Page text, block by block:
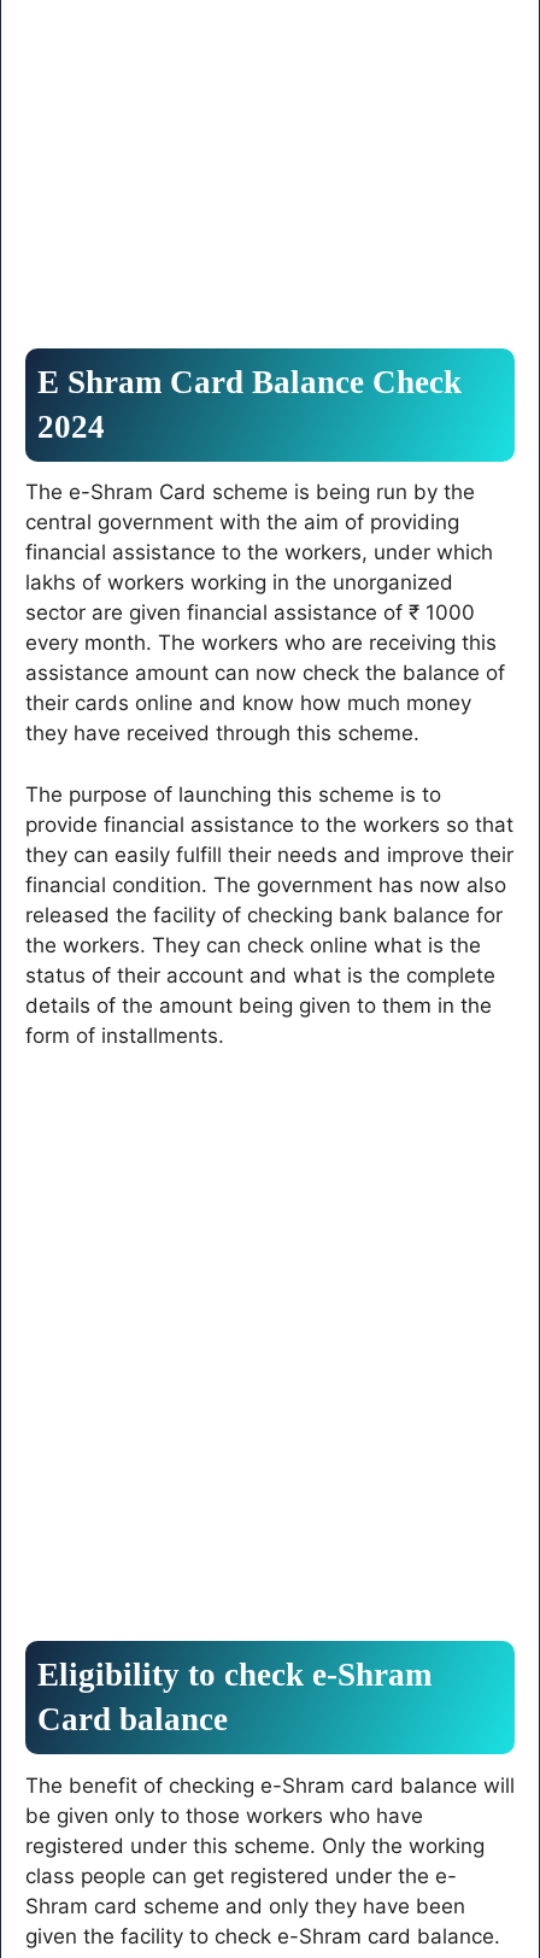
E Shram Card Balance Check
2024
The e-Shram Card scheme is being run by the
central government with the aim of providing
financial assistance to the workers, under which
lakhs of workers working in the unorganized
sector are given financial assistance of ₹ 1000
every month. The workers who are receiving this
assistance amount can now check the balance of
their cards online and know how much money
they have received through this scheme.
The purpose of launching this scheme is to
provide financial assistance to the workers so that
they can easily fulfill their needs and improve their
financial condition. The government has now also
released the facility of checking bank balance for
the workers. They can check online what is the
status of their account and what is the complete
details of the amount being given to them in the
form of installments.
Eligibility to check e-Shram
Card balance
The benefit of checking e-Shram card balance will
be given only to those workers who have
registered under this scheme. Only the working
class people can get registered under the e-
Shram card scheme and only they have been
given the facility to check e-Shram card balance.